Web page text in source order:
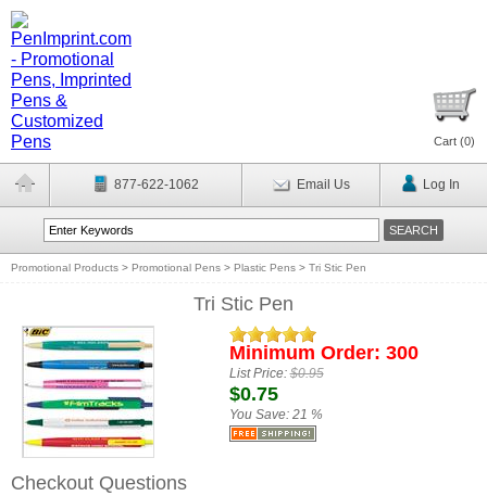
Cart (0)
877-622-1062 Email Us Log In
Promotional Products > Promotional Pens > Plastic Pens > Tri Stic Pen
Tri Stic Pen
Minimum Order: 300
List Price:$0.95
$0.75
You Save: 21 %
Checkout Questions